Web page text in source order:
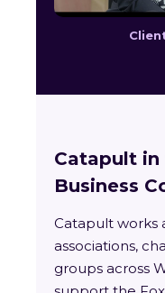
Catapult in
Business
Catapult works
associations,
groups across